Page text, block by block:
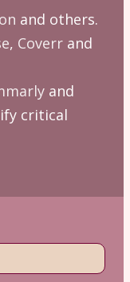
and others.
, Coverrand
and
critical